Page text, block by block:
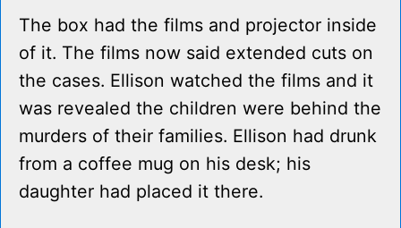
The box had the films and projector inside
of it. The films now said extended cuts on
the cases. Ellison watched the films and it
was revealed the children were behind the
murders of their families. Ellison had drunk
from a coffee mug on his desk; his
daughter had placed it there.